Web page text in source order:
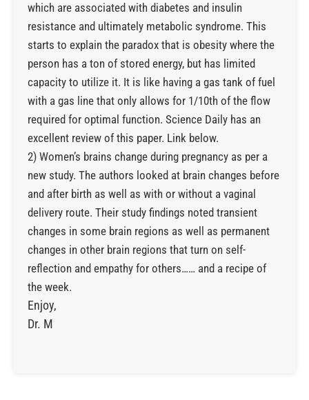
which are associated with diabetes and insulin
resistance and ultimately metabolic syndrome. This
starts to explain the paradox that is obesity where the
person has a ton of stored energy, but has limited
capacity to utilize it. It is like having a gas tank of fuel
with a gas line that only allows for 1/10th of the flow
required for optimal function. Science Daily has an
excellent review of this paper. Link below.
2) Women’s brains change during pregnancy as per a
new study. The authors looked at brain changes before
and after birth as well as with or without a vaginal
delivery route. Their study findings noted transient
changes in some brain regions as well as permanent
changes in other brain regions that turn on self-
reflection and empathy for others…… and a recipe of
the week.
Enjoy,
Dr. M